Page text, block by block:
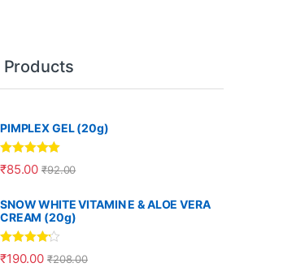
Products
PIMPLEX GEL (20g)
Rated5.00
out of 5
₹85.00 ₹92.00
SNOW WHITE VITAMIN E & ALOE VERA
CREAM (20g)
Rated 4.00
out of 5
₹190.00 ₹208.00